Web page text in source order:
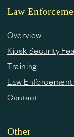
Law
Overview
Kiosk Security
Training
Law Enforcement
Contact
Other